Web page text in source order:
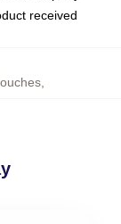
received
,